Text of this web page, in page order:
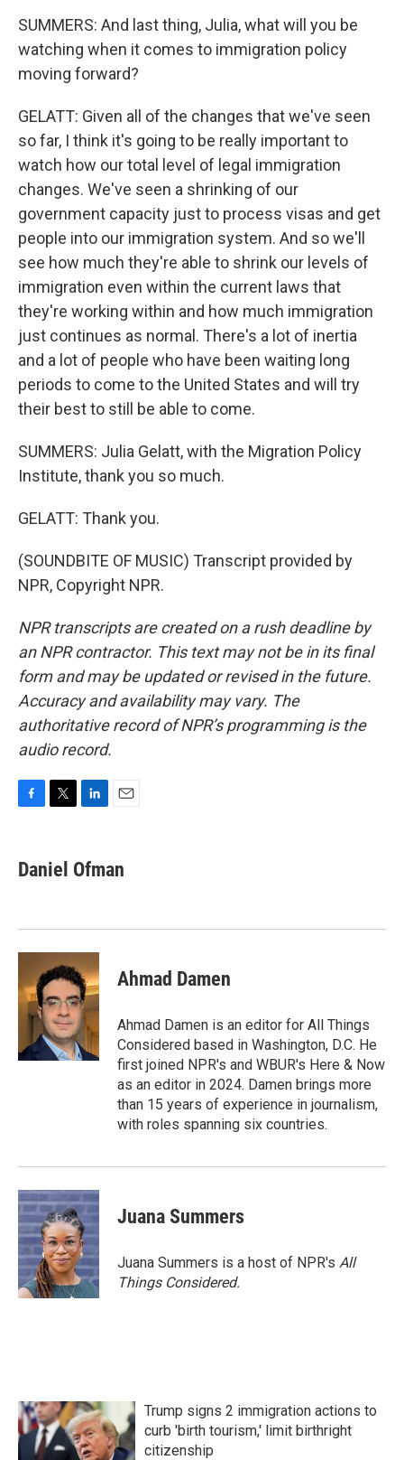
SUMMERS: And last thing, Julia, what will you be
watching when it comes to immigration policy
moving forward?
GELATT: Given all of the changes that we've seen
so far, I think it's going to be really important to
watch how our total level of legal immigration
changes. We've seen a shrinking of our
government capacity just to process visas and get
people into our immigration system. And so we'll
see how much they're able to shrink our levels of
immigration even within the current laws that
they're working within and how much immigration
just continues as normal. There's a lot of inertia
and a lot of people who have been waiting long
periods to come to the United States and will try
their best to still be able to come.
SUMMERS: Julia Gelatt, with the Migration Policy
Institute, thank you so much.
GELATT: Thank you.
(SOUNDBITE OF MUSIC) Transcript provided by
NPR, Copyright NPR.
NPR transcripts are created on a rush deadline by
an NPR contractor. This text may not be in its final
form and may be updated or revised in the future.
Accuracy and availability may vary. The
authoritative record of NPR’s programming is the
audio record.
e
b
k
t
t
k
e
n
i
l
Daniel Ofman
Ahmad Damen
Ahmad Damen is an editor for All Things
Considered based in Washington, D.C. He
first joined NPR's and WBUR's Here & Now
as an editor in 2024. Damen brings more
than 15 years of experience in journalism,
with roles spanning six countries.
Juana Summers
Juana Summers is a host of NPR's All
Things Considered.
Trump signs 2 immigration actions to
curb 'birth tourism,' limit birthright
citizenship